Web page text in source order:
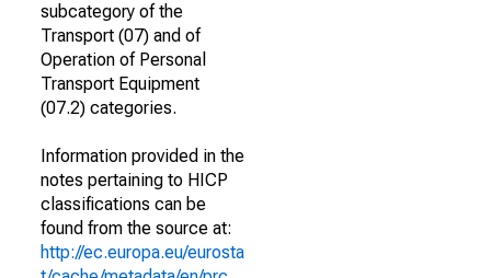
subcategory of the
Transport (07) and of
Operation of Personal
Transport Equipment
(07.2) categories.
Information provided in the
notes pertaining to HICP
classifications can be
found from the source at:
http://ec.europa.eu/eurosta